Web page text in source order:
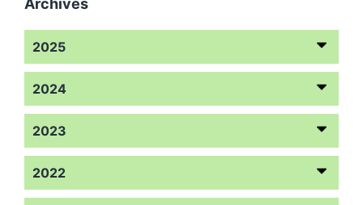
Archives
2025
2024
2023
2022